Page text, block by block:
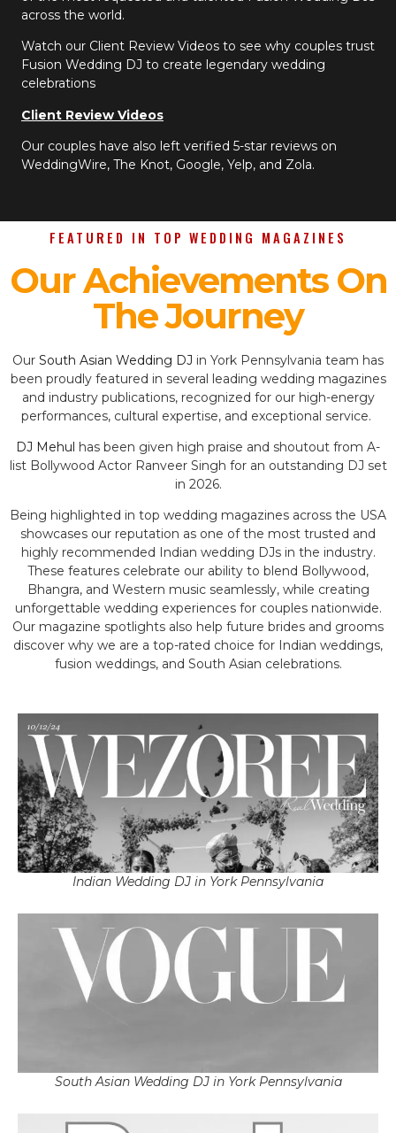
across the world.
Watch our Client Review Videos to see why couples trust
Fusion Wedding DJ to create legendary wedding
celebrations
Client Review Videos
Our couples have also left verified 5-star reviews on
WeddingWire, The Knot, Google, Yelp, and Zola.
FEATURED IN TOP WEDDING MAGAZINES
Our Achievements On
The Journey
Our South Asian Wedding DJ in York Pennsylvania team has
been proudly featured in several leading wedding magazines
and industry publications, recognized for our high-energy
performances, cultural expertise, and exceptional service.
DJ Mehul has been given high praise and shoutout from A-
list Bollywood Actor Ranveer Singh for an outstanding DJ set
in 2026.
Being highlighted in top wedding magazines across the USA
showcases our reputation as one of the most trusted and
highly recommended Indian wedding DJs in the industry.
These features celebrate our ability to blend Bollywood,
Bhangra, and Western music seamlessly, while creating
unforgettable wedding experiences for couples nationwide.
Our magazine spotlights also help future brides and grooms
discover why we are a top-rated choice for Indian weddings,
fusion weddings, and South Asian celebrations.
Indian Wedding DJ in York Pennsylvania
South Asian Wedding DJ in York Pennsylvania